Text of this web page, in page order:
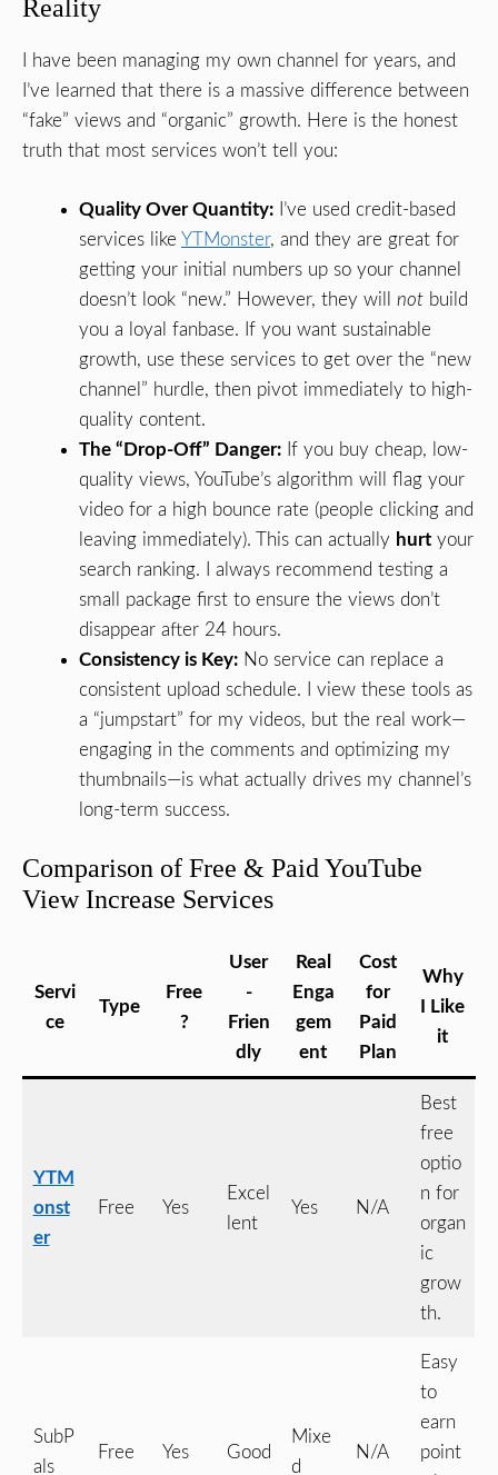
Reality
I have been managing my own channel for years, and
I’ve learned that there is a massive difference between
“fake” views and “organic” growth. Here is the honest
truth that most services won’t tell you:
Quality Over Quantity: I’ve used credit-based
services like YTMonster, and they are great for
getting your initial numbers up so your channel
doesn’t look “new.” However, they will not build
you a loyal fanbase. If you want sustainable
growth, use these services to get over the “new
channel” hurdle, then pivot immediately to high-
quality content.
The “Drop-Off” Danger: If you buy cheap, low-
quality views, YouTube’s algorithm will flag your
video for a high bounce rate (people clicking and
leaving immediately). This can actually hurt your
search ranking. I always recommend testing a
small package first to ensure the views don’t
disappear after 24 hours.
Consistency is Key: No service can replace a
consistent upload schedule. I view these tools as
a “jumpstart” for my videos, but the real work—
engaging in the comments and optimizing my
thumbnails—is what actually drives my channel’s
long-term success.
Comparison of Free & Paid YouTube
View Increase Services
Servi
ce
Type
Free
?
User
-
Frien
dly
Real
Enga
gem
ent
Cost
for
Paid
Plan
Why
I Like
it
YTM
onst
er
Free Yes
Excel
lent
Yes N/A
Best
free
optio
n for
organ
ic
grow
th.
SubP
als
Free Yes Good
Mixe
d
N/A
Easy
to
earn
point